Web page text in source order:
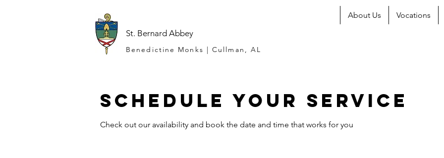
St. Bernard Abbey
Benedictine Monks | Cullman, AL
About Us Vocations
Schedule your service
Check out our availability and book the date and time that works for you